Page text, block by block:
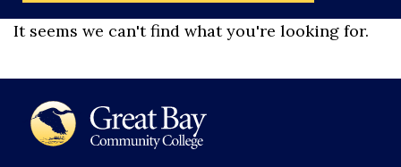
It seems we can't find what you're looking for.